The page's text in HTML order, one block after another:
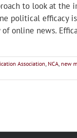
to look at
political efficacy
online news.
Association, NCA, new